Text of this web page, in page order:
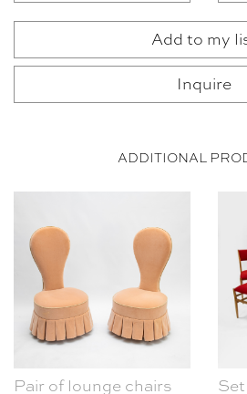
Add to my
Inquire
ADDITIONAL
Pair of lounge chairs